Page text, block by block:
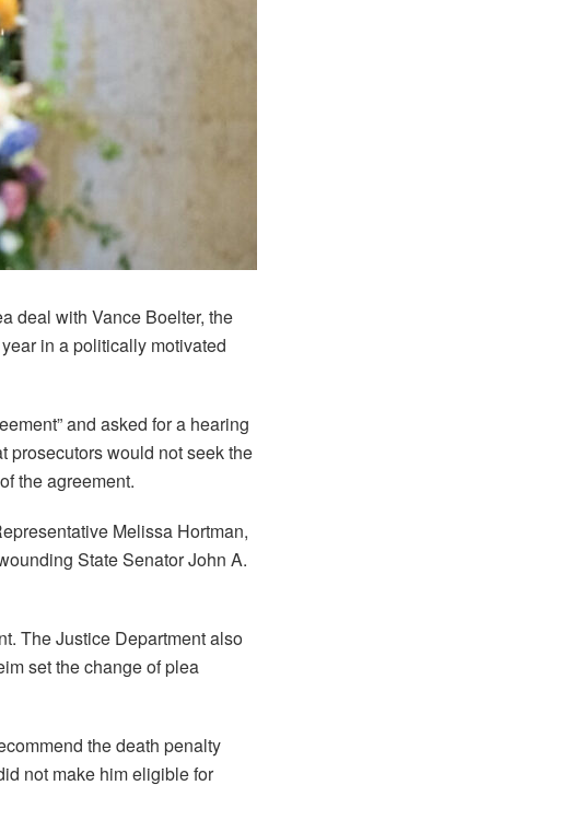
deal with Vance Boelter, the
in a politically motivated
and asked for a hearing
prosecutors would not seek the
the agreement.
Melissa Hortman,
State Senator John A.
The Justice Department also
set the change of plea
the death penalty
not make him eligible for